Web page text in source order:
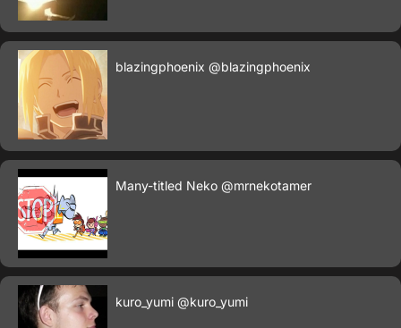
blazingphoenix @blazingphoenix
Many-titled Neko @mrnekotamer
kuro_yumi @kuro_yumi